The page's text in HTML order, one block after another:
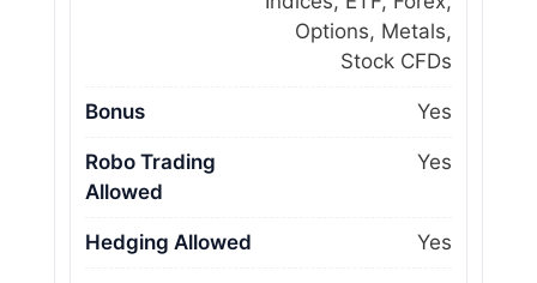
Options, Metals,
Stock CFDs
Bonus Yes
Robo Trading
Allowed
Yes
Hedging Allowed Yes